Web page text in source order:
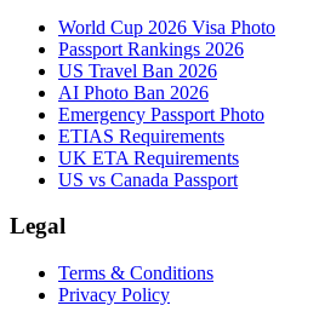
World Cup 2026 Visa Photo
Passport Rankings 2026
US Travel Ban 2026
AI Photo Ban 2026
Emergency Passport Photo
ETIAS Requirements
UK ETA Requirements
US vs Canada Passport
Legal
Terms & Conditions
Privacy Policy